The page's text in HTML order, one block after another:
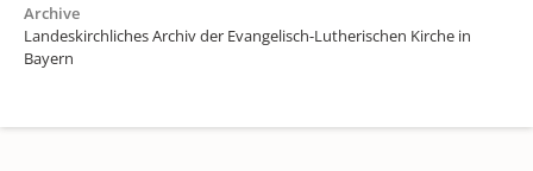
Archive
Landeskirchliches Archiv der Evangelisch-Lutherischen Kirche in
Bayern